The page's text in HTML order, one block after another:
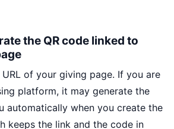
the QR code linked to
of your giving page. If you are
platform, it may generate the
automatically when you create the
keeps the link and the code in